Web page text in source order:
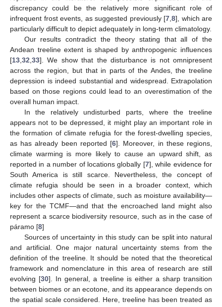
discrepancy could be the relatively more significant role of
infrequent frost events, as suggested previously [7 8], which are
particularly difficult to depict adequately in long-term climatology.
Our results contradict the theory stating that all of the
Andean treeline extent is shaped by anthropogenic influences
[13 32 33]. We show that the disturbance is not omnipresent
across the region, but that in parts of the Andes, the treeline
depression is indeed substantial and widespread. Extrapolation
based on those regions could lead to an overestimation of the
overall human impact.
In the relatively undisturbed parts, where the treeline
appears not to be depressed, it might play an important role in
the formation of climate refugia for the forest-dwelling species,
as has already been reported [6]. Moreover, in these regions,
climate warming is more likely to cause an upward shift, as
reported in a number of locations globally [7], while evidence for
South America is still scarce. Nevertheless, the concept of
climate refugia should be seen in a broader context, which
includes other aspects of climate, such as moisture availability—
key for the TCMF—and that the encroached land might also
represent a scarce biodiversity resource, such as in the case of
páramo [8]
Sources of uncertainty in this study can be split into natural
and artificial. One major natural uncertainty stems from the
definition of the treeline. It should be noted that the theoretical
framework and nomenclature in this area of research are still
evolving [30]. In general, a treeline is either a sharp transition
between biomes or an ecotone, and its appearance depends on
the spatial scale considered. Here, treeline has been treated as